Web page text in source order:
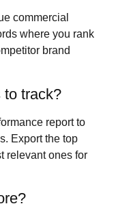
commercial
where you rank
brand
to track?
report to
Export the top
relevant ones for